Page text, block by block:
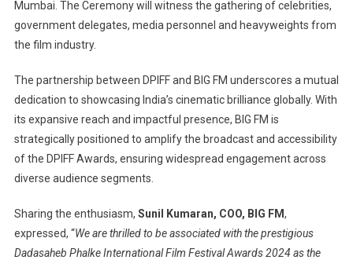
Mumbai. The Ceremony will witness the gathering of celebrities,
government delegates, media personnel and heavyweights from
the film industry.
The partnership between DPIFF and BIG FM underscores a mutual
dedication to showcasing India’s cinematic brilliance globally. With
its expansive reach and impactful presence, BIG FM is
strategically positioned to amplify the broadcast and accessibility
of the DPIFF Awards, ensuring widespread engagement across
diverse audience segments.
Sharing the enthusiasm, Sunil Kumaran, COO, BIG FM,
expressed, “We are thrilled to be associated with the prestigious
Dadasaheb Phalke International Film Festival Awards 2024 as the